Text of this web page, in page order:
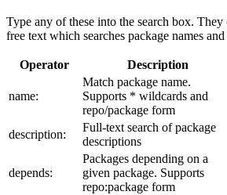
Type any of these into the search box.
free text which searches package names
Operator Description
name:
Match package name.
Supports * wildcards and
repo/package form
description:
Full-text search of package
descriptions
depends:
Packages depending on a
given package. Supports
repo:package form